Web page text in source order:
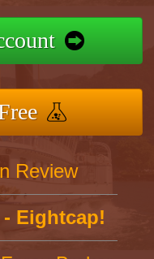
Review
Eightcap!